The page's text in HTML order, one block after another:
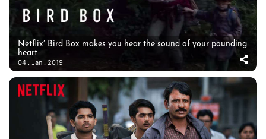
Netflix’ Bird Box makes you hear the sound of your pounding
heart
04 . Jan . 2019